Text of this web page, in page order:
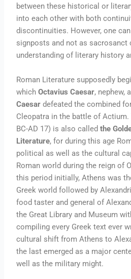
between these historical or
into each other with both
discontinuities. However, one
signposts and not as sacrosanct
understanding of literary history
Roman Literature supposedly
whichOctavius Caesar, nephew,
Caesar defeated the combined
Cleopatra in the battle of
BC-AD 17) is also calledthe
Literature, for during this age
political as well as the cultural
Roman world during the reign of
this period initially, Athens was
Greek world followed by
food taster and general of
the Great Library and Museum
compiling every Greek text ever
cultural shift from Athens to
the last emerged as a major
well as the military might.